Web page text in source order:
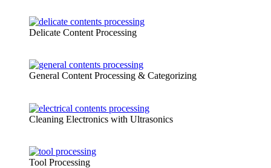
Delicate Content Processing
General Content Processing & Categorizing
Cleaning Electronics with Ultrasonics
Tool Processing